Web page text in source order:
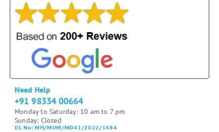
Need Help
+91 98334 00664
Monday to Saturday: 10 am to 7 pm
Sunday: Closed
DL No: MH/MUM/MD41/2022/1484